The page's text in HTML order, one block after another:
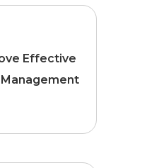
Effective